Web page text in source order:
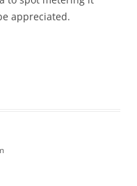
appreciated.